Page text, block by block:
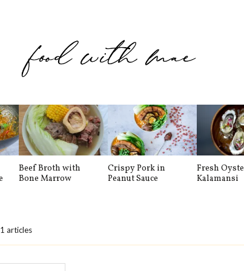
Beef Broth with
Bone Marrow
Crispy Pork in
Peanut Sauce
Fresh
Kalamansi
1 articles